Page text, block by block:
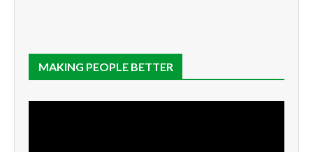
MAKING PEOPLE BETTER